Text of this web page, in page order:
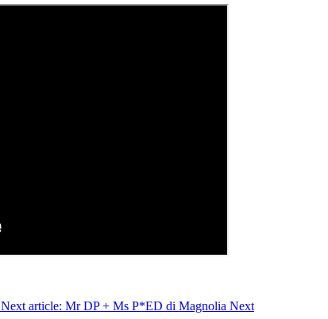
Next article: Mr DP + Ms P*ED di Magnolia Next